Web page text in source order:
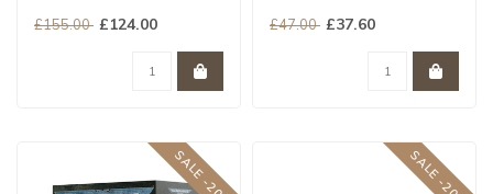
£155.00 £124.00 £47.00 £37.60
SALE -20% SALE -20%